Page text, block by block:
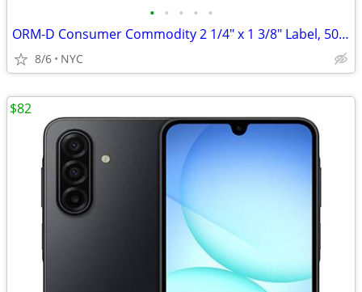
• • • • •
ORM-D Consumer Commodity 2 1/4" x 1 3/8" Label, 500/Roll (Pack of 2)
8/6 NYC
$82